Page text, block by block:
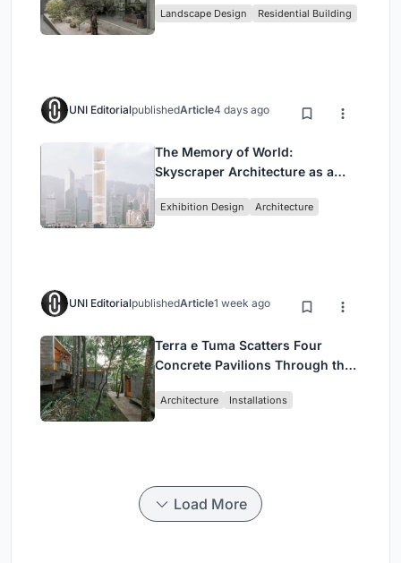
Jakarta
Landscape Design Residential Building
UNI EditorialpublishedArticle4 days ago
The Memory of World:
Skyscraper Architecture as a
Civilization
Exhibition Design Architecture
UNI EditorialpublishedArticle1 week ago
Terra e Tuma Scatters Four
Concrete Pavilions Through the
Architecture Installations
Load More